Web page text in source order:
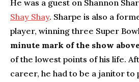
He was a guest on Shannon
Shay Shay. Sharpe is also a
player, winning three Super
minute mark of the show
of the lowest points of his life.
career, he had to be a janitor to